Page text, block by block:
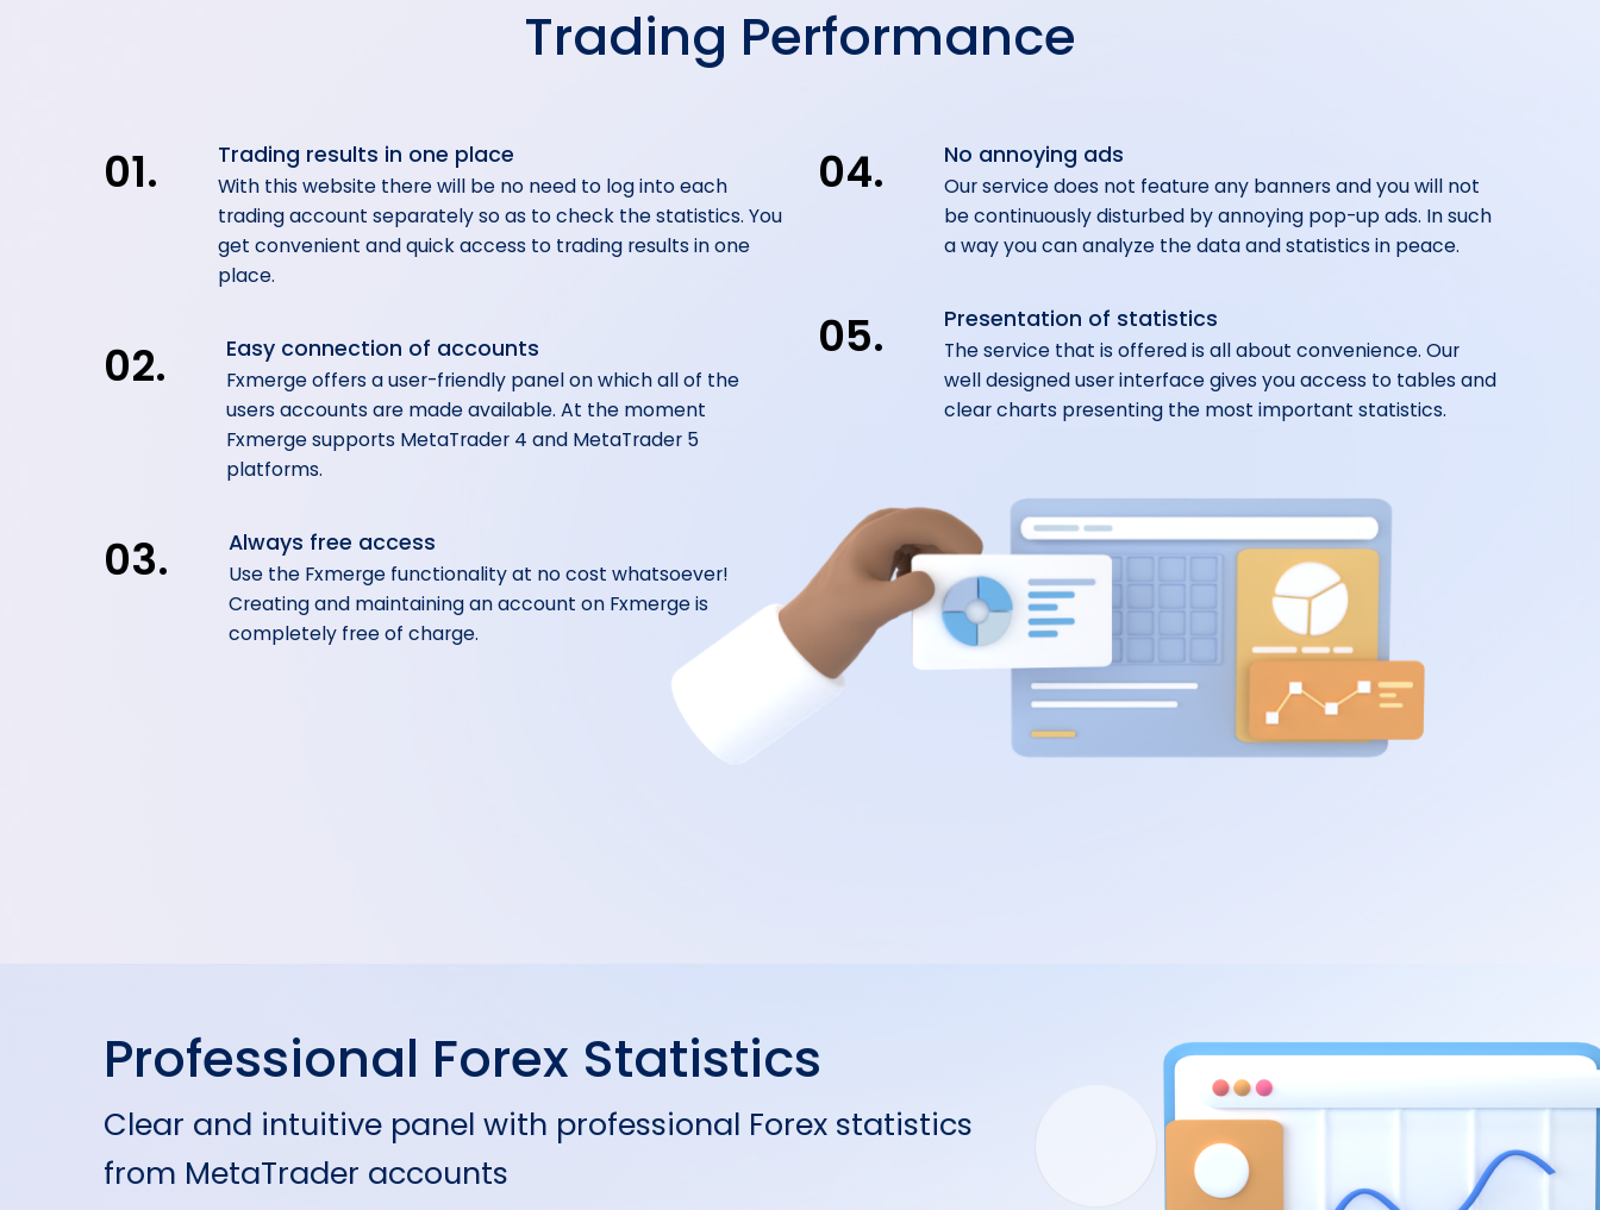
Trading Performance
01. Trading results in one place
With this website there will be no need to log into each
trading account separately so as to check the statistics. You
get convenient and quick access to trading results in one
place.
02. Easy connection of accounts
Fxmerge offers a user-friendly panel on which all of the
users accounts are made available. At the moment
Fxmerge supports MetaTrader 4 and MetaTrader 5
platforms.
03. Always free access
Use the Fxmerge functionality at no cost whatsoever!
Creating and maintaining an account on Fxmerge is
completely free of charge.
04. No annoying ads
Our service does not feature any banners and you will not
be continuously disturbed by annoying pop-up ads. In such
a way you can analyze the data and statistics in peace.
05. Presentation of statistics
The service that is offered is all about convenience. Our
well designed user interface gives you access to tables and
clear charts presenting the most important statistics.
Professional Forex Statistics
Clear and intuitive panel with professional Forex statistics
from MetaTrader accounts